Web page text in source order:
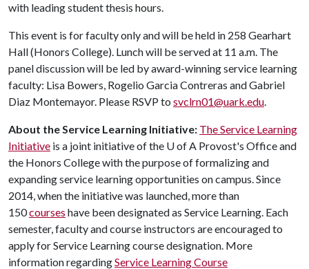
with leading student thesis hours.
This event is for faculty only and will be held in 258 Gearhart
Hall (Honors College). Lunch will be served at 11 a.m. The
panel discussion will be led by award-winning service learning
faculty: Lisa Bowers, Rogelio Garcia Contreras and Gabriel
Diaz Montemayor. Please RSVP to svclrn01@uark.edu.
About the Service Learning Initiative: The Service Learning
Initiative is a joint initiative of the U of A Provost's Office and
the Honors College with the purpose of formalizing and
expanding service learning opportunities on campus. Since
2014, when the initiative was launched, more than
150courses have been designated as Service Learning. Each
semester, faculty and course instructors are encouraged to
apply for Service Learning course designation. More
information regardingService Learning Course